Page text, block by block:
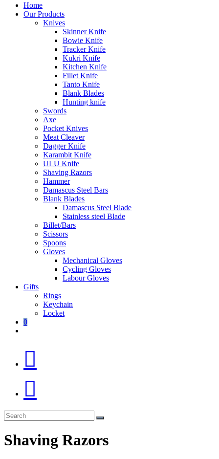
Home
Our Products
Knives
Skinner Knife
Bowie Knife
Tracker Knife
Kukri Knife
Kitchen Knife
Fillet Knife
Tanto Knife
Blank Blades
Hunting knife
Swords
Axe
Pocket Knives
Meat Cleaver
Dagger Knife
Karambit Knife
ULU Knife
Shaving Razors
Hammer
Damascus Steel Bars
Blank Blades
Damascus Steel Blade
Stainless steel Blade
Billet/Bars
Scissors
Spoons
Gloves
Mechanical Gloves
Cycling Gloves
Labour Gloves
Gifts
Rings
Keychain
Locket
0
Shaving Razors